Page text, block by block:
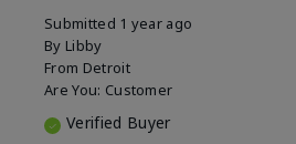
Submitted 1 year ago
By Libby
From Detroit
Are You: Customer
Verified Buyer